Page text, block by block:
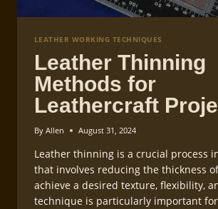
LEATHER WORKING TECHNIQUES
Leather Thinning
Methods for
Leathercraft
By Allen August 31, 2024
Leather thinning is a crucial process
that involves reducing the thickness
achieve a desired texture, flexibility,
technique is particularly important